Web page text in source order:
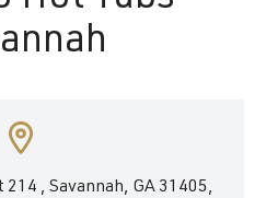
214 , Savannah, GA 31405,